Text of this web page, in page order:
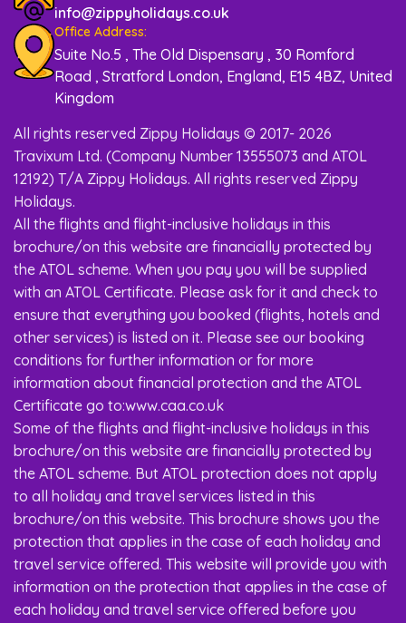
info@zippyholidays.co.uk
Office Address:
Suite No.5 , The Old Dispensary , 30 Romford
Road , Stratford London, England, E15 4BZ, United
Kingdom
All rights reserved Zippy Holidays © 2017- 2026
Travixum Ltd. (Company Number 13555073 and ATOL
12192) T/A Zippy Holidays. All rights reserved Zippy
Holidays.
All the flights and flight-inclusive holidays in this
brochure/on this website are financially protected by
the ATOL scheme. When you pay you will be supplied
with an ATOL Certificate. Please ask for it and check to
ensure that everything you booked (flights, hotels and
other services) is listed on it. Please see our booking
conditions for further information or for more
information about financial protection and the ATOL
Certificate go to:www.caa.co.uk
Some of the flights and flight-inclusive holidays in this
brochure/on this website are financially protected by
the ATOL scheme. But ATOL protection does not apply
to all holiday and travel services listed in this
brochure/on this website. This brochure shows you the
protection that applies in the case of each holiday and
travel service offered. This website will provide you with
information on the protection that applies in the case of
each holiday and travel service offered before you